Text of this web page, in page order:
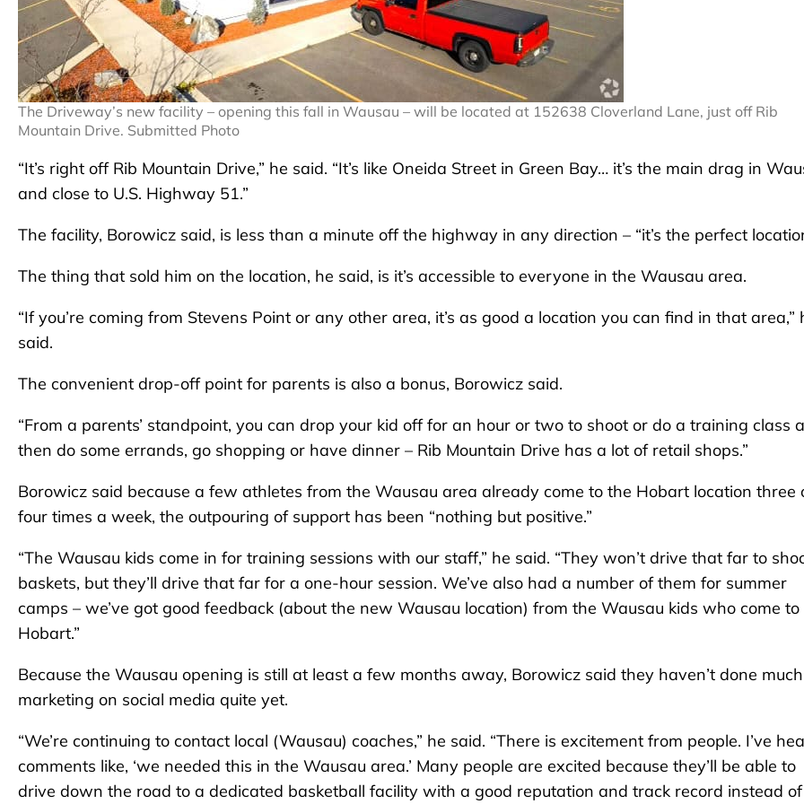
The Driveway’s new facility – opening this fall in Wausau – will be located at 152638 Cloverland Lane, just off Rib
Mountain Drive. Submitted Photo
“It’s right off Rib Mountain Drive,” he said. “It’s like Oneida Street in Green Bay… it’s the main drag in
and close to U.S. Highway 51.”
The facility, Borowicz said, is less than a minute off the highway in any direction – “it’s the perfect
The thing that sold him on the location, he said, is it’s accessible to everyone in the Wausau area.
“If you’re coming from Stevens Point or any other area, it’s as good a location you can find in that area,”
said.
The convenient drop-off point for parents is also a bonus, Borowicz said.
“From a parents’ standpoint, you can drop your kid off for an hour or two to shoot or do a training class
then do some errands, go shopping or have dinner – Rib Mountain Drive has a lot of retail shops.”
Borowicz said because a few athletes from the Wausau area already come to the Hobart location three
four times a week, the outpouring of support has been “nothing but positive.”
“The Wausau kids come in for training sessions with our staff,” he said. “They won’t drive that far to
baskets, but they’ll drive that far for a one-hour session. We’ve also had a number of them for summer
camps – we’ve got good feedback (about the new Wausau location) from the Wausau kids who come to
Hobart.”
Because the Wausau opening is still at least a few months away, Borowicz said they haven’t done much
marketing on social media quite yet.
“We’re continuing to contact local (Wausau) coaches,” he said. “There is excitement from people. I’ve
comments like, ‘we needed this in the Wausau area.’ Many people are excited because they’ll be able to
drive down the road to a dedicated basketball facility with a good reputation and track record instead of